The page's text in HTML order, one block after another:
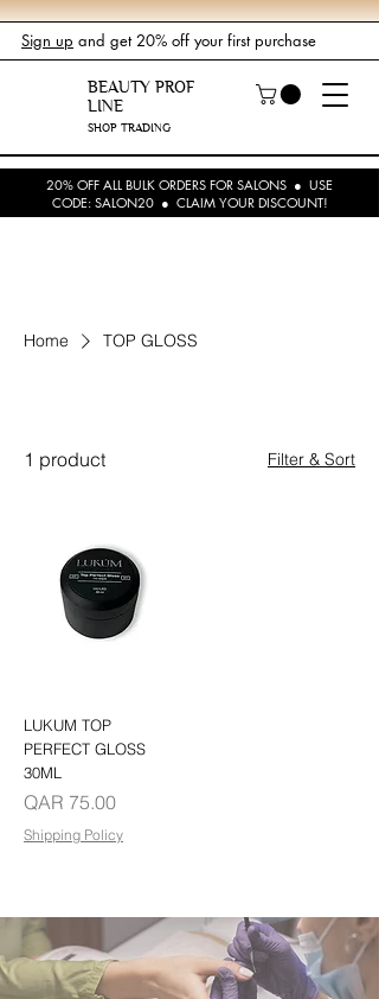
Sign up and get 20% off your first purchase
BEAUTY PROF
LINE
SHOP TRADING
20% OFF ALL BULK ORDERS FOR SALONS ● USE
CODE: SALON20 ● CLAIM YOUR DISCOUNT!
Home TOP GLOSS
1 product Filter & Sort
LUKUM TOP
PERFECT GLOSS
30ML
Price
QAR 75.00
Shipping Policy